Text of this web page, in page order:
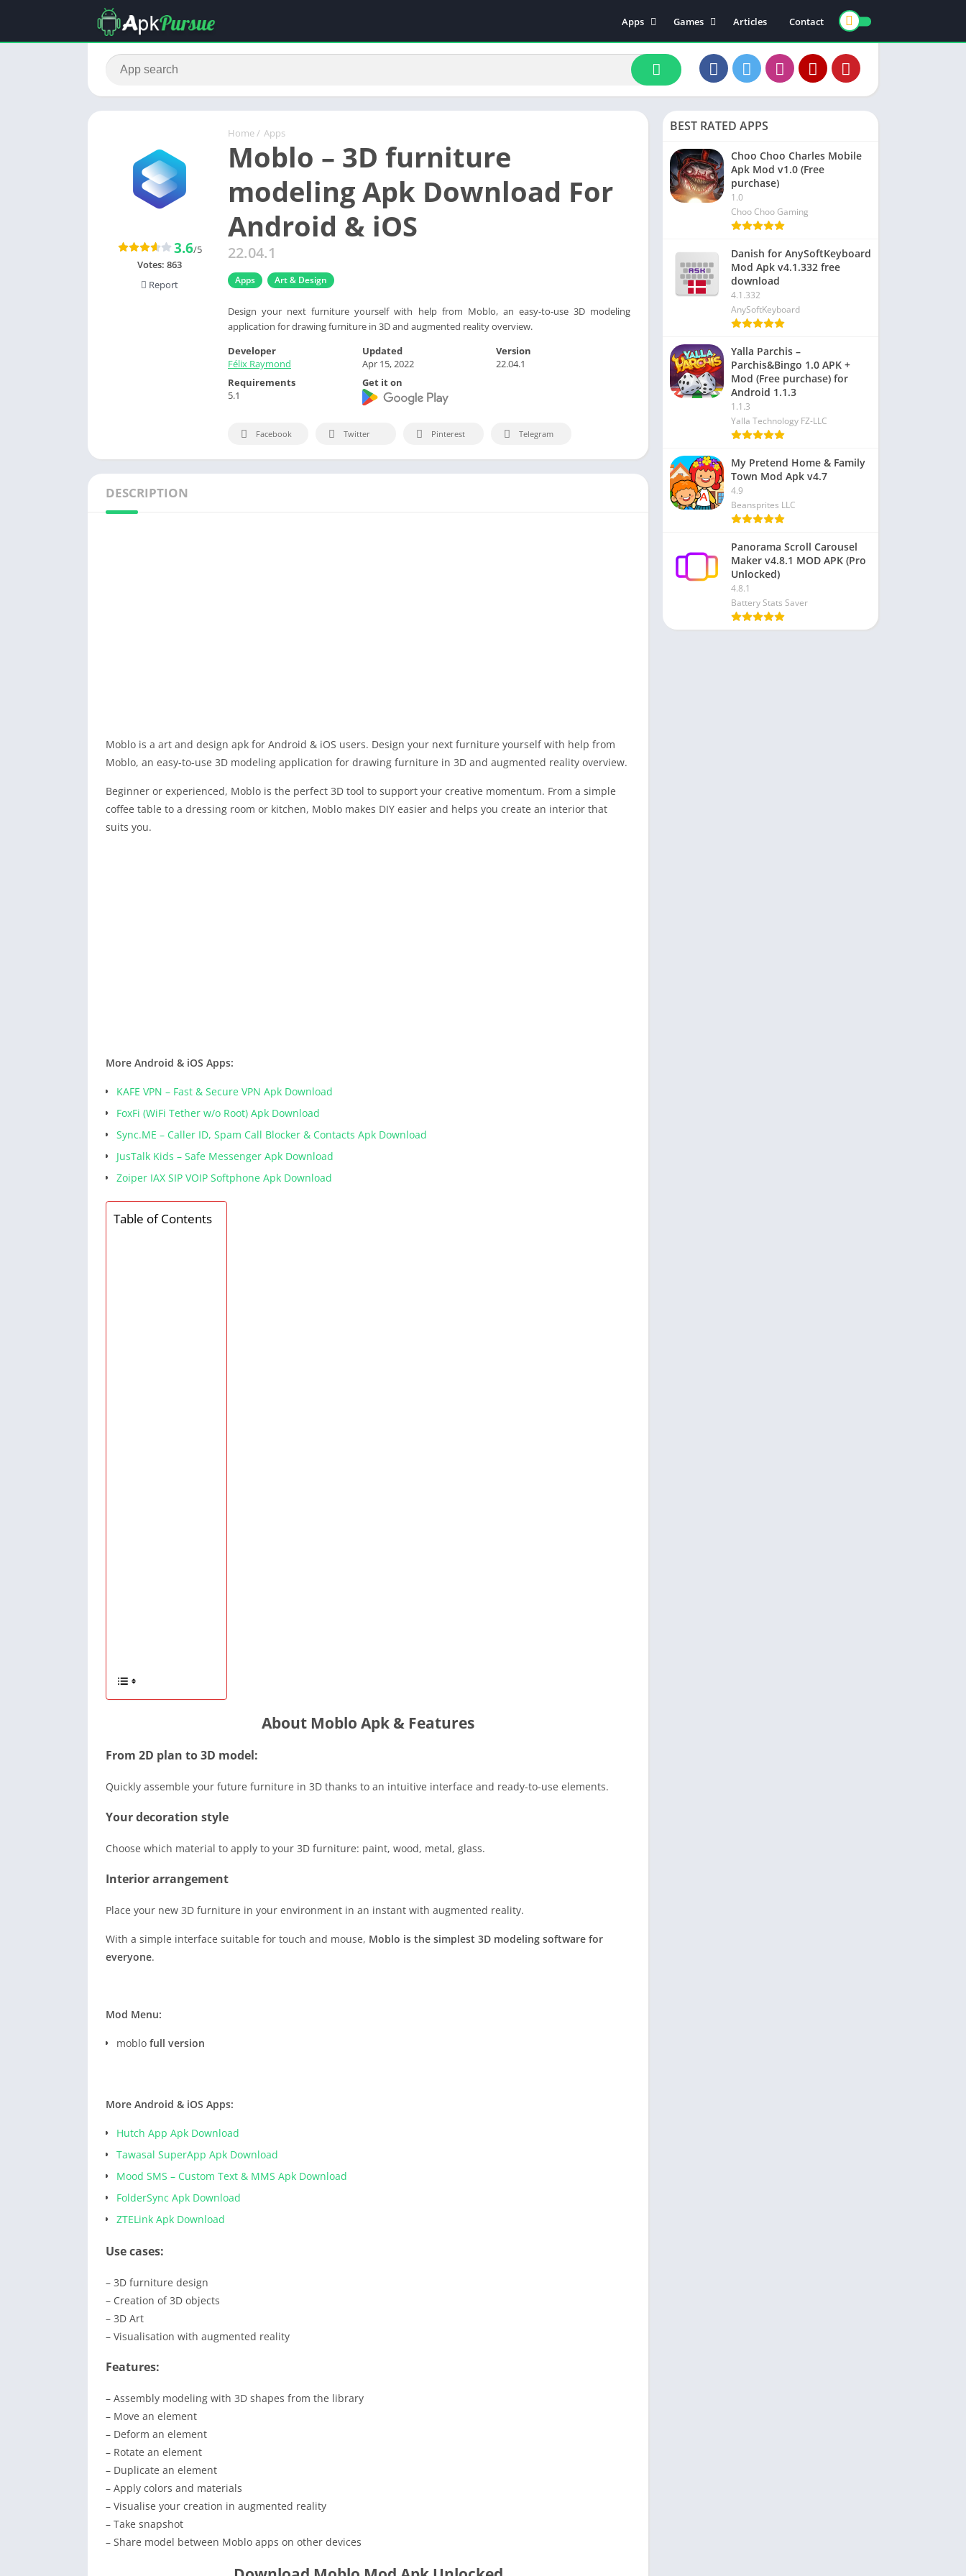
Apps
Events
Family
Finance
Education
Food & Drink
Entertainment
Communication
Health & Fitness
Games
Board
Arcade
Racing
Casual
Adventure
Simulation
Articles Contact
Home / Apps
Moblo – 3D furniture
modeling Apk Download For
Android & iOS
22.04.1
Apps Art & Design
Design your next furniture yourself with help from Moblo, an easy-to-use 3D modeling
application for drawing furniture in 3D and augmented reality overview.
3.6/5
Votes: 863
Report
Developer
Félix Raymond
Updated
Apr 15, 2022
Version
22.04.1
Requirements
5.1
Get it on
Facebook Twitter Pinterest Telegram
DESCRIPTION
Moblo is a art and design apk for Android & iOS users. Design your next furniture yourself with help from
Moblo, an easy-to-use 3D modeling application for drawing furniture in 3D and augmented reality overview.
Beginner or experienced, Moblo is the perfect 3D tool to support your creative momentum. From a simple
coffee table to a dressing room or kitchen, Moblo makes DIY easier and helps you create an interior that
suits you.
More Android & iOS Apps:
KAFE VPN – Fast & Secure VPN Apk Download
FoxFi (WiFi Tether w/o Root) Apk Download
Sync.ME – Caller ID, Spam Call Blocker & Contacts Apk Download
JusTalk Kids – Safe Messenger Apk Download
Zoiper IAX SIP VOIP Softphone Apk Download
Table of Contents
About Moblo Apk & Features
From 2D plan to 3D model:
Quickly assemble your future furniture in 3D thanks to an intuitive interface and ready-to-use elements.
Your decoration style
Choose which material to apply to your 3D furniture: paint, wood, metal, glass.
Interior arrangement
Place your new 3D furniture in your environment in an instant with augmented reality.
With a simple interface suitable for touch and mouse, Moblo is the simplest 3D modeling software for
everyone.
Mod Menu:
moblo full version
More Android & iOS Apps:
Hutch App Apk Download
Tawasal SuperApp Apk Download
Mood SMS – Custom Text & MMS Apk Download
FolderSync Apk Download
ZTELink Apk Download
Use cases:
– 3D furniture design
– Creation of 3D objects
– 3D Art
– Visualisation with augmented reality
Features:
– Assembly modeling with 3D shapes from the library
– Move an element
– Deform an element
– Rotate an element
– Duplicate an element
– Apply colors and materials
– Visualise your creation in augmented reality
– Take snapshot
– Share model between Moblo apps on other devices
BEST RATED APPS
Choo Choo Charles Mobile
Apk Mod v1.0 (Free
purchase)
1.0
Choo Choo Gaming
Danish for AnySoftKeyboard
Mod Apk v4.1.332 free
download
4.1.332
AnySoftKeyboard
Yalla Parchis –
Parchis&Bingo 1.0 APK +
Mod (Free purchase) for
Android 1.1.3
1.1.3
Yalla Technology FZ-LLC
My Pretend Home & Family
Town Mod Apk v4.7
4.9
Beansprites LLC
Panorama Scroll Carousel
Maker v4.8.1 MOD APK (Pro
Unlocked)
4.8.1
Battery Stats Saver